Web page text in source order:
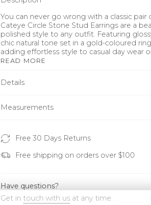
You can never go wrong with a classic pair
Cateye Circle Stone Stud Earrings are a
polished style to any outfit. Featuring
chic natural tone set in a gold-coloured
adding effortless style to casual day wear
READ MORE
Details
Measurements
Free 30 Days Returns
Free shipping on orders over $100
Have questions?
Get in touch with us at any time.